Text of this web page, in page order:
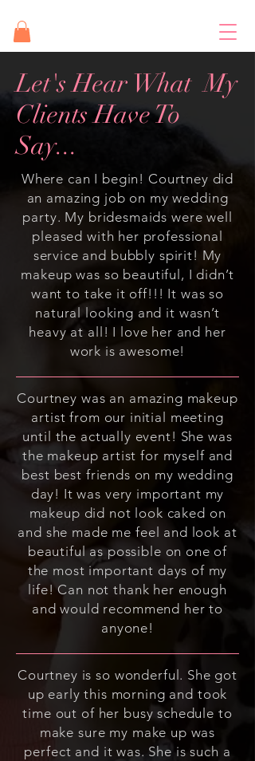
Let's Hear What My
Clients Have To
Say...
Where can I begin! Courtney did
an amazing job on my wedding
party. My bridesmaids were well
pleased with her professional
service and bubbly spirit! My
makeup was so beautiful, I didn’t
want to take it off!!! It was so
natural looking and it wasn’t
heavy at all! I love her and her
work is awesome!
Courtney was an amazing makeup
artist from our initial meeting
until the actually event! She was
the makeup artist for myself and
best best friends on my wedding
day! It was very important my
makeup did not look caked on
and she made me feel and look at
beautiful as possible on one of
the most important days of my
life! Can not thank her enough
and would recommend her to
anyone!
Courtney is so wonderful. She got
up early this morning and took
time out of her busy schedule to
make sure my make up was
perfect and it was. She is such a